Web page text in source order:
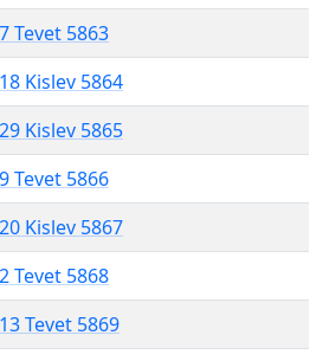
7 Tevet 5863
18 Kislev 5864
29 Kislev 5865
9 Tevet 5866
20 Kislev 5867
2 Tevet 5868
13 Tevet 5869